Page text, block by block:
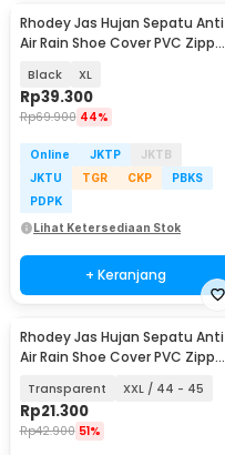
Rhodey Jas Hujan Sepatu Anti
Air Rain Shoe Cover PVC Zipper
Black XL
Rp39.300
Rp69.900 44%
Online JKTP
JKTB
JKTU
TGR CKP
PBKS
PDPK
Lihat Ketersediaan Stok
+ Keranjang
Rhodey Jas Hujan Sepatu Anti
Air Rain Shoe Cover PVC Zipper
Transparent XXL / 44 - 45
Rp21.300
Rp42.900 51%